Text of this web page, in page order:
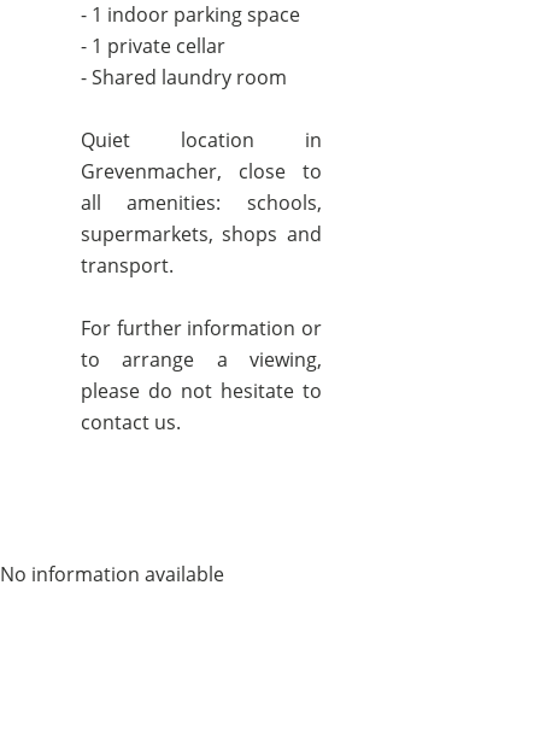
- 1 indoor parking space
- 1 private cellar
- Shared laundry room
Quiet location in
Grevenmacher, close to
all amenities: schools,
supermarkets, shops and
transport.
For further information or
to arrange a viewing,
please do not hesitate to
contact us.
No information available